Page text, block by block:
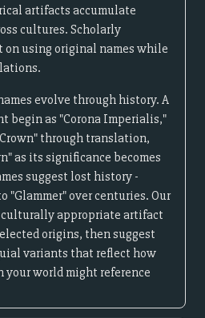
artifacts accumulate
cultures. Scholarly
using original names while
evolve through history. A
begin as "Corona Imperialis,"
through translation,
as its significance becomes
suggest lost history -
"Glammer" over centuries. Our
culturally appropriate artifact
origins, then suggest
variants that reflect how
world might reference